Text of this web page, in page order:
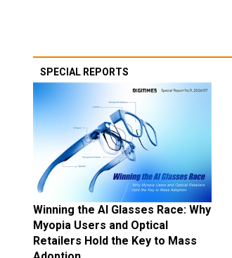
SPECIAL REPORTS
Winning the AI Glasses Race: Why
Myopia Users and Optical
Retailers Hold the Key to Mass